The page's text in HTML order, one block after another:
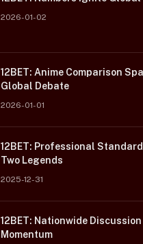
2026-01-02
12BET: Anime Comparison
Global Debate
2026-01-01
12BET: Professional
Two Legends
2025-12-31
12BET: Nationwide
Momentum